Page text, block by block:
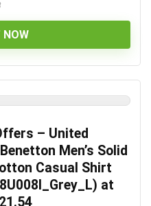
NOW
– United
Men’s Solid
Casual Shirt
at